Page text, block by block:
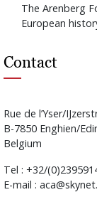
The Arenberg
European
Contact
Rue de l’Yser/
B-7850 Enghien/
Belgium
Tel : +32/
E-mail :